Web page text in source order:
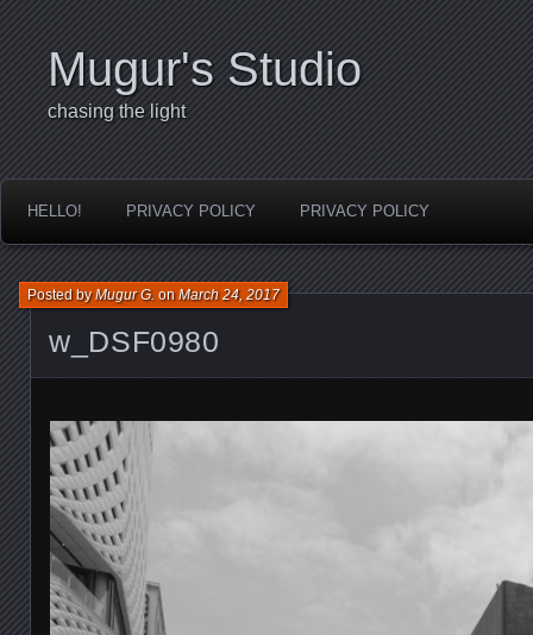
Mugur's Studio
chasing the light
HELLO! PRIVACY POLICY PRIVACY POLICY
w_DSF0980
Posted byMugur G. onMarch 24, 2017